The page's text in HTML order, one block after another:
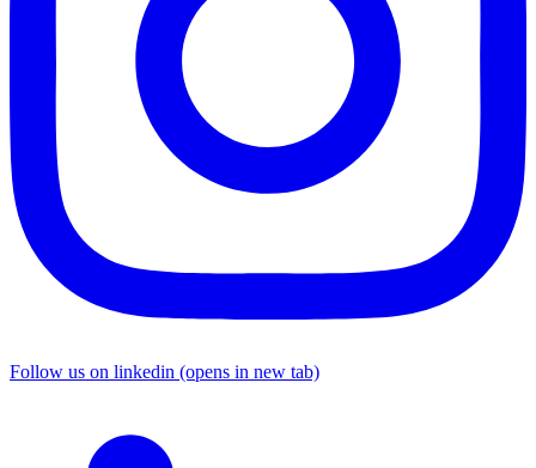
Follow us on linkedin (opens in new tab)